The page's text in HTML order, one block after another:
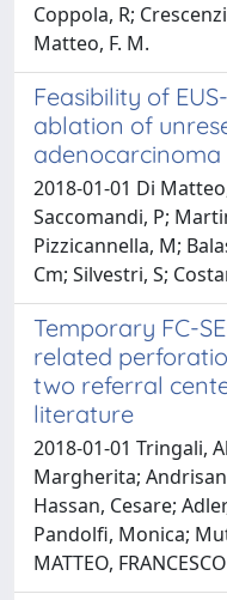
Coppola, R;
Matteo, F. M.
Feasibility of
ablation of
adenocarcinoma
2018-01-01 Di
Saccomandi, P;
Pizzicannella, M;
Cm; Silvestri, S;
Temporary FC-
related
two referral
literature
2018-01-01 Tringali,
Margherita;
Hassan, Cesare;
Pandolfi, Monica;
MATTEO,